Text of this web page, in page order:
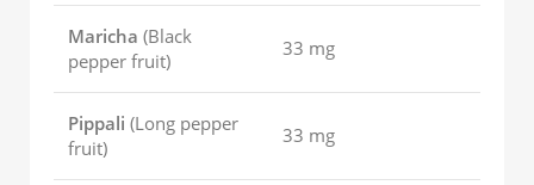
Maricha (Black
pepper fruit)
33 mg
Pippali (Long pepper
fruit)
33 mg